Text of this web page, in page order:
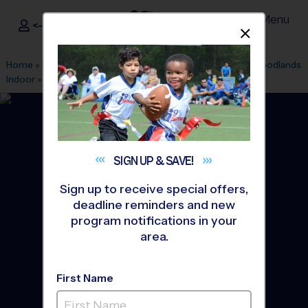
i9Sports ®
<- Sign In Menu
Home » Find A Program » Houston »League Office 182
Woodlands
Indoor » Tennis» Instructional Program 2026 Fall
The Woodlands - Tennis
SIGN UP &SAVE!
Sign up to receive special offers,
deadline reminders and new
program notifications in your
area.
First Name